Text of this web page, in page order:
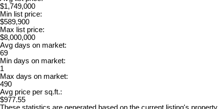
$1,749,000
Min list price:
$589,900
Max list price:
$8,000,000
Avg days on market:
69
Min days on market:
1
Max days on market:
490
Avg price per sq.ft.:
$977.55